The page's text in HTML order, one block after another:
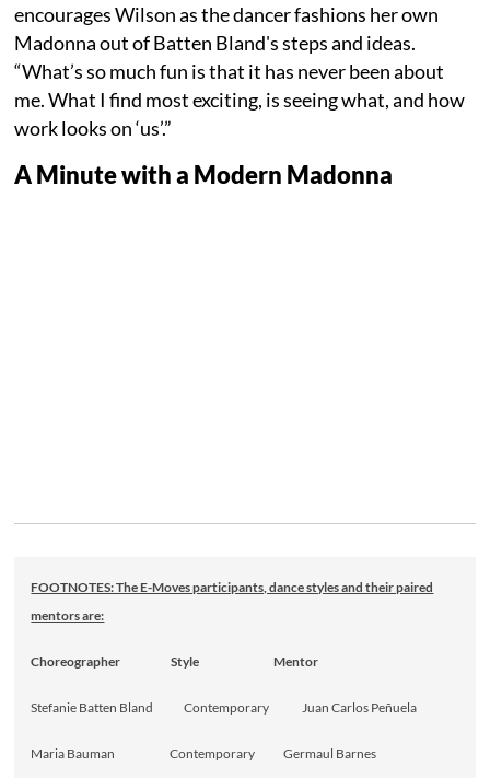
encourages Wilson as the dancer fashions her own
Madonna out of Batten Bland's steps and ideas.
“What’s so much fun is that it has never been about
me. What I find most exciting, is seeing what, and how
work looks on ‘us’.”
A Minute with a Modern Madonna
FOOTNOTES: The E-Moves participants, dance styles and their paired
mentors are:
Choreographer Style Mentor
Stefanie Batten Bland Contemporary Juan Carlos Peñuela
Maria Bauman Contemporary Germaul Barnes